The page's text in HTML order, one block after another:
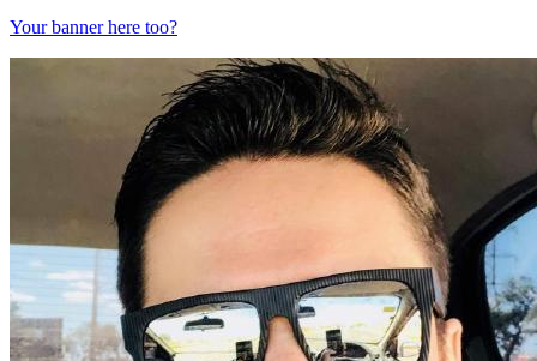
Your banner here too?